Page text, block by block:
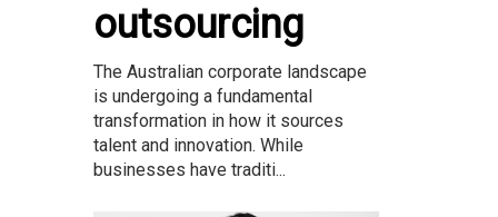
outsourcing
The Australian corporate landscape
is undergoing a fundamental
transformation in how it sources
talent and innovation. While
businesses have traditi...